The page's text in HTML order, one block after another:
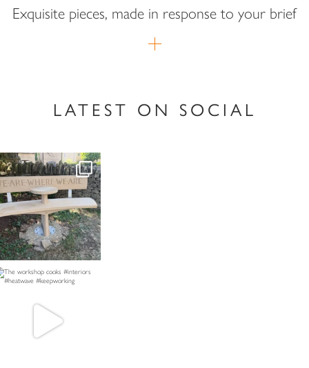
Exquisite pieces, made in response to your brief
LATEST ON SOCIAL